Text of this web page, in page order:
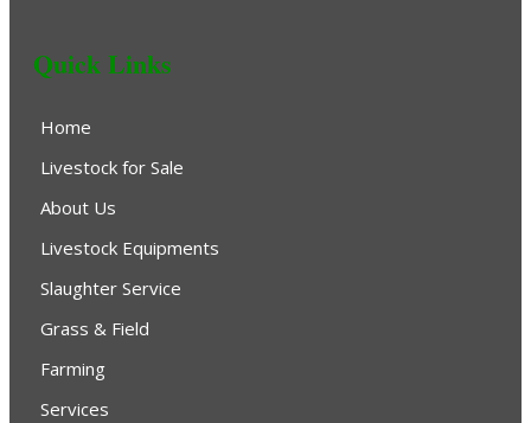
Quick Links
Home
Livestock for Sale
About Us
Livestock Equipments
Slaughter Service
Grass & Field
Farming
Services